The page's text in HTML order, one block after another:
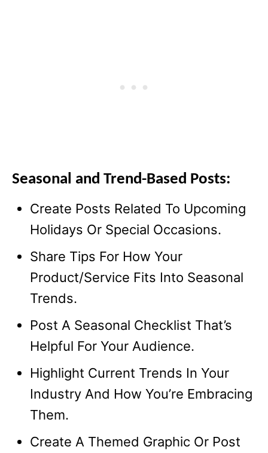
Seasonal and Trend-Based Posts:
Create Posts Related To Upcoming
Holidays Or Special Occasions.
Share Tips For How Your
Product/Service Fits Into Seasonal
Trends.
Post A Seasonal Checklist That’s
Helpful For Your Audience.
Highlight Current Trends In Your
Industry And How You’re Embracing
Them.
Create A Themed Graphic Or Post